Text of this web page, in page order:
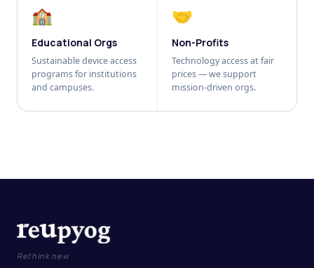
🏫
Educational Orgs
Sustainable device access
programs for institutions
and campuses.
🤝
Non-Profits
Technology access at fair
prices — we support
mission-driven orgs.
Rethink new